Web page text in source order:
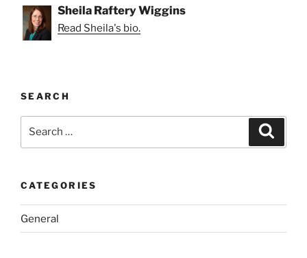
Sheila Raftery Wiggins
Read Sheila's bio.
SEARCH
CATEGORIES
General